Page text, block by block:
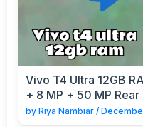
Vivo T4 Ultra 12GB
+ 8 MP + 50 MP
by Riya Nambiar /